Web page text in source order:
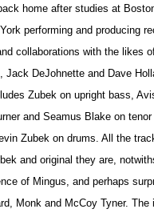
home after studies at
performing and producing
collaborations with the likes
Jack DeJohnette and Dave
Zubek on upright bass,
and Seamus Blake on
Zubek on drums. All the
and original they are,
of Mingus, and perhaps
Monk and McCoy Tyner. The